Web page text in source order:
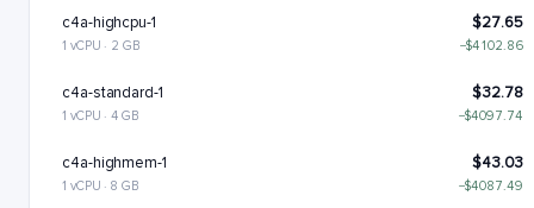
c4a-highcpu-1 $27.65
1 vCPU · 2 GB −$4102.86
c4a-standard-1 $32.78
1 vCPU · 4 GB −$4097.74
c4a-highmem-1 $43.03
1 vCPU · 8 GB −$4087.49